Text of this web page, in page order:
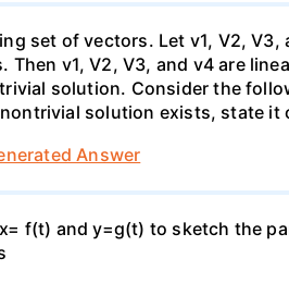
set of vectors. Let v1, V2,
Then v1, V2, V3, and v4 are
solution. Consider the
solution exists, state it
Answer
f(t) and y=g(t) to sketch the